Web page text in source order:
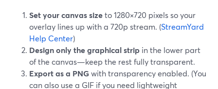
Set your canvas sizeto 1280×720 pixels so your
overlay lines up with a 720p stream. (StreamYard
Help Center)
Design only the graphical strip in the lower part
of the canvas—keep the rest fully transparent.
Export as a PNG with transparency enabled. (You
can also use a GIF if you need lightweight